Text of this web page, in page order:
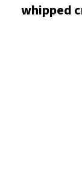
whipped